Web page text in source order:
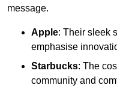
message.
Apple: Their sleek
emphasise
Starbucks: The
community and